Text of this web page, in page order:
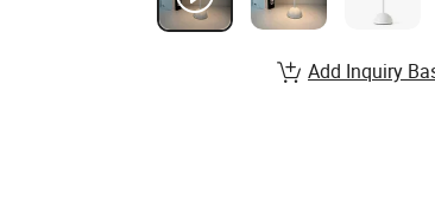
Add Inquiry